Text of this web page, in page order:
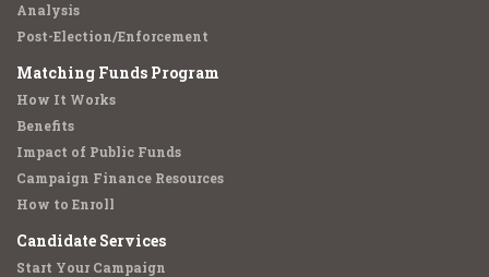
Analysis
Post-Election/Enforcement
Matching Funds Program
How It Works
Benefits
Impact of Public Funds
Campaign Finance Resources
How to Enroll
Candidate Services
Start Your Campaign